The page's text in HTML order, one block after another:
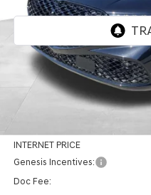
VIN:KMTFD4SD4TU055507Stock:
INTERNET PRICE
Genesis Incentives:
Doc Fee: